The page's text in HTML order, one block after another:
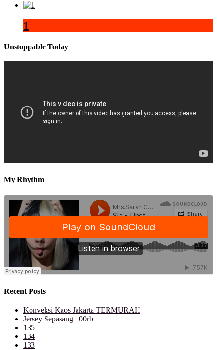
1
Unstoppable Today
My Rhythm
Recent Posts
Konveksi Kaos Jakarta TERMURAH
Jersey Sepasang 100rb
135
134
133